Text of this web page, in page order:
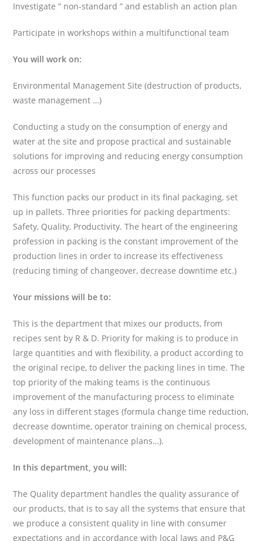
Investigate ” non-standard ” and establish an action plan
Participate in workshops within a multifunctional team
You will work on:
Environmental Management Site (destruction of products,
waste management …)
Conducting a study on the consumption of energy and
water at the site and propose practical and sustainable
solutions for improving and reducing energy consumption
across our processes
This function packs our product in its final packaging, set
up in pallets. Three priorities for packing departments:
Safety, Quality, Productivity. The heart of the engineering
profession in packing is the constant improvement of the
production lines in order to increase its effectiveness
(reducing timing of changeover, decrease downtime etc.)
Your missions will be to:
This is the department that mixes our products, from
recipes sent by R & D. Priority for making is to produce in
large quantities and with flexibility, a product according to
the original recipe, to deliver the packing lines in time. The
top priority of the making teams is the continuous
improvement of the manufacturing process to eliminate
any loss in different stages (formula change time reduction,
decrease downtime, operator training on chemical process,
development of maintenance plans…).
In this department, you will:
The Quality department handles the quality assurance of
our products, that is to say all the systems that ensure that
we produce a consistent quality in line with consumer
expectations and in accordance with local laws and P&G